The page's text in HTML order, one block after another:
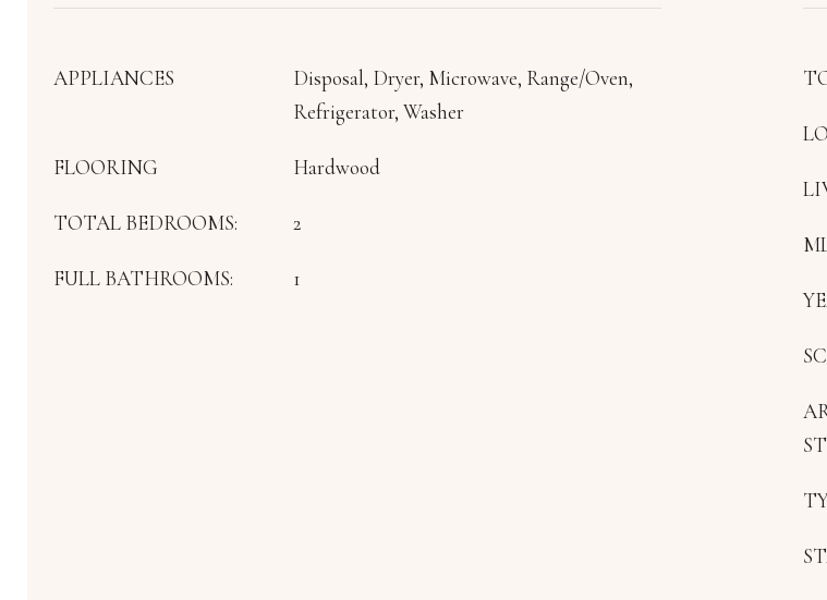
APPLIANCES
Disposal, Dryer, Microwave, Range/Oven,
Refrigerator, Washer
FLOORING Hardwood
TOTAL BEDROOMS: 2
FULL BATHROOMS: 1